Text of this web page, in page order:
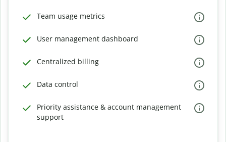
Team usage metrics
User management dashboard
Centralized billing
Data control
Priority assistance & account management
support